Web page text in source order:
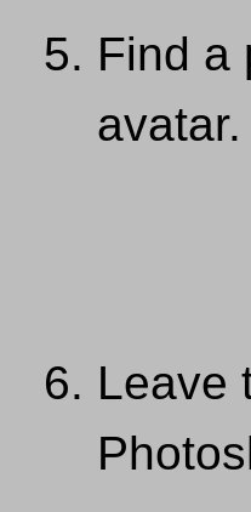
Find a
avatar.
Leave